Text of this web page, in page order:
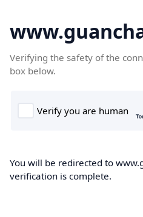
Verifying the safety of the
box below.
You will be redirected to
verification is complete.